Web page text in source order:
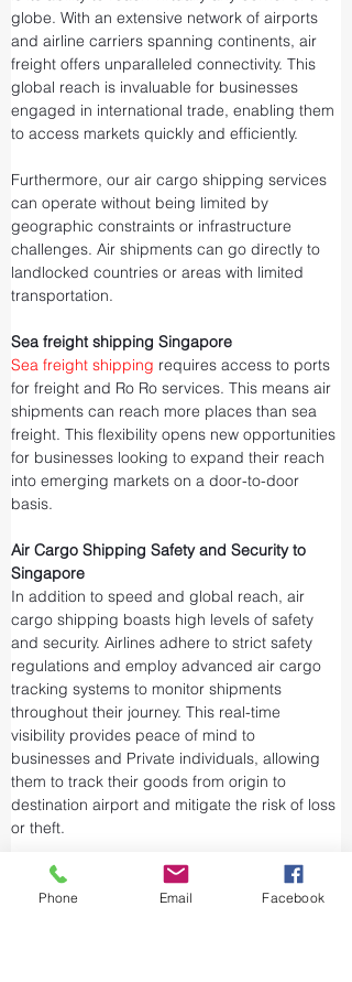
globe. With an extensive network of airports
and airline carriers spanning continents, air
freight offers unparalleled connectivity. This
global reach is invaluable for businesses
engaged in international trade, enabling them
to access markets quickly and efficiently.
Furthermore, our air cargo shipping services
can operate without being limited by
geographic constraints or infrastructure
challenges. Air shipments can go directly to
landlocked countries or areas with limited
transportation.
Sea freight shipping Singapore
Sea freight shipping requires access to ports
for freight and Ro Ro services. This means air
shipments can reach more places than sea
freight. This flexibility opens new opportunities
for businesses looking to expand their reach
into emerging markets on a door-to-door
basis.
Air Cargo Shipping Safety and Security to
Singapore
In addition to speed and global reach, air
cargo shipping boasts high levels of safety
and security. Airlines adhere to strict safety
regulations and employ advanced air cargo
tracking systems to monitor shipments
throughout their journey. This real-time
visibility provides peace of mind to
businesses and Private individuals, allowing
them to track their goods from origin to
destination airport and mitigate the risk of loss
or theft.
Airports and air cargo facilities are equipped
with state-of-the-art security measures to
Phone Email Facebook